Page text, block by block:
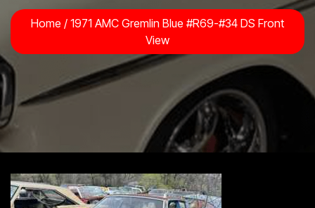
Home / 1971 AMC Gremlin Blue #R69-#34 DS Front
View